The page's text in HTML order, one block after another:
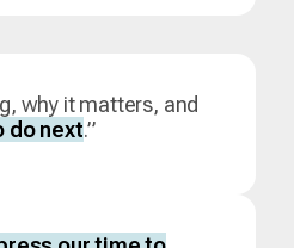
why it matters, and
do next.”